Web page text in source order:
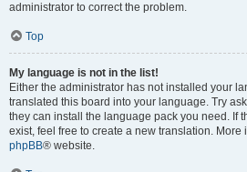
administrator to correct the problem.
Top
My language is not in the list!
Either the administrator has not installed your
translated this board into your language. Try
they can install the language pack you need. If
exist, feel free to create a new translation. More
phpBB® website.